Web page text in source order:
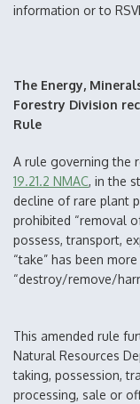
information or to
The Energy,
Forestry Division
Rule
A rule governing the
19.21.2 NMAC, in the
decline of rare plant
prohibited “removal
possess, transport,
“take” has been
“destroy/remove/
This amended rule
Natural Resources
taking, possession,
processing, sale or